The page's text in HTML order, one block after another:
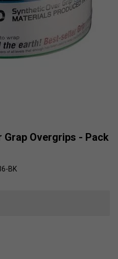
Grap Overgrips - Pack
BK